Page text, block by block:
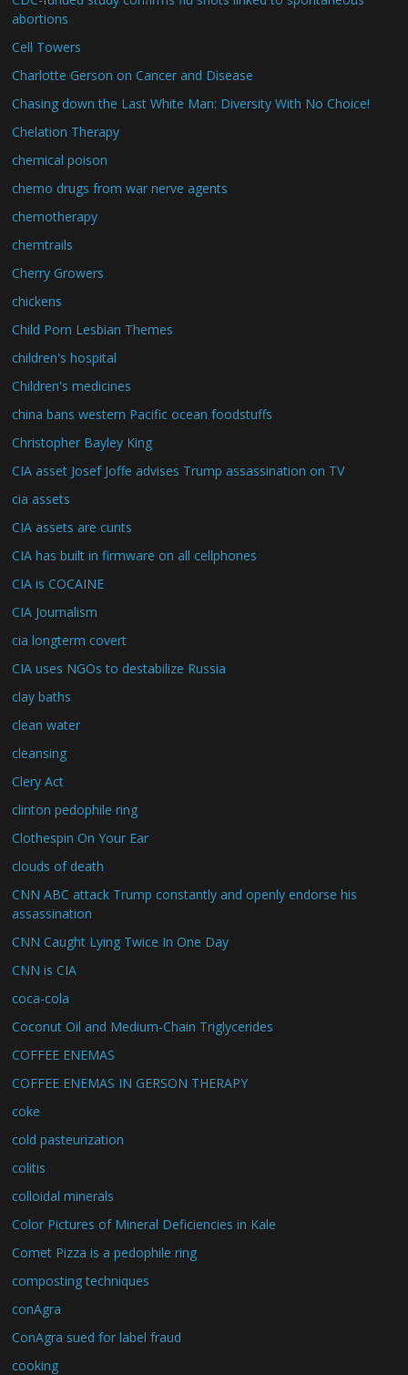
abortions
Cell Towers
Charlotte Gerson on Cancer and Disease
Chasing down the Last White Man: Diversity With No Choice!
Chelation Therapy
chemical poison
chemo drugs from war nerve agents
chemotherapy
chemtrails
Cherry Growers
chickens
Child Porn Lesbian Themes
children's hospital
Children's medicines
china bans western Pacific ocean foodstuffs
Christopher Bayley King
CIA asset Josef Joffe advises Trump assassination on TV
cia assets
CIA assets are cunts
CIA has built in firmware on all cellphones
CIA is COCAINE
CIA Journalism
cia longterm covert
CIA uses NGOs to destabilize Russia
clay baths
clean water
cleansing
Clery Act
clinton pedophile ring
Clothespin On Your Ear
clouds of death
CNN ABC attack Trump constantly and openly endorse his
assassination
CNN Caught Lying Twice In One Day
CNN is CIA
coca-cola
Coconut Oil and Medium-Chain Triglycerides
COFFEE ENEMAS
COFFEE ENEMAS IN GERSON THERAPY
coke
cold pasteurization
colitis
colloidal minerals
Color Pictures of Mineral Deficiencies in Kale
Comet Pizza is a pedophile ring
composting techniques
conAgra
ConAgra sued for label fraud
cooking